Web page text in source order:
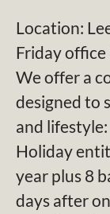
Location:
Friday office
We offer a
designed to
and lifestyle:
Holiday
year plus 8
days after